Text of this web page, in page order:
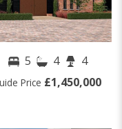
5 4 4
Price £1,450,000